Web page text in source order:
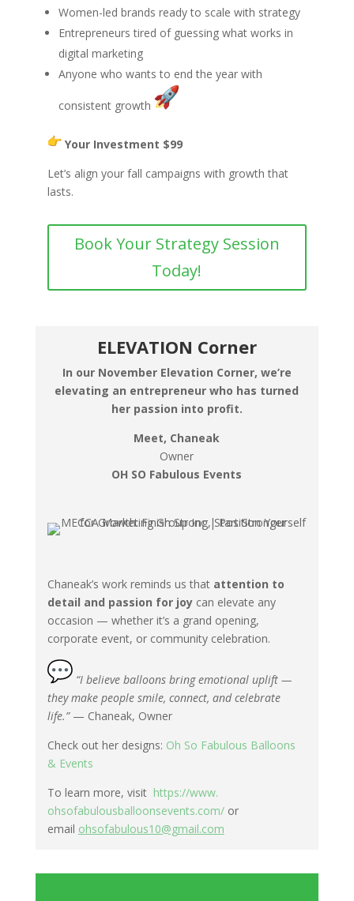
Women-led brands ready to scale with strategy
Entrepreneurs tired of guessing what works in
digital marketing
Anyone who wants to end the year with
consistent growth
Your Investment $99
Let’s align your fall campaigns with growth that
lasts.
Book Your Strategy Session
Today!
ELEVATION Corner
In our November Elevation Corner, we’re
elevating an entrepreneur who has turned
her passion into profit.
Meet, Chaneak
Owner
OH SO Fabulous Events
Chaneak’s work reminds us that attention to
detail and passion for joycan elevate any
occasion — whether it’s a grand opening,
corporate event, or community celebration.
“I believe balloons bring emotional uplift —
they make people smile, connect, and celebrate
life.”— Chaneak, Owner
Check out her designs: Oh So Fabulous Balloons
& Events
To learn more, visit https://www.
ohsofabulousballoonsevents.com/or
email ohsofabulous10@gmail.com